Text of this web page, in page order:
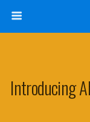
Introducing